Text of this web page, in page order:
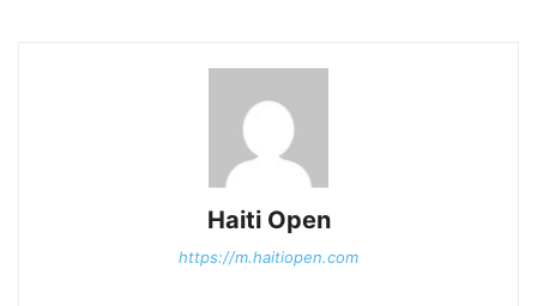
Haiti Open
https://m.haitiopen.com